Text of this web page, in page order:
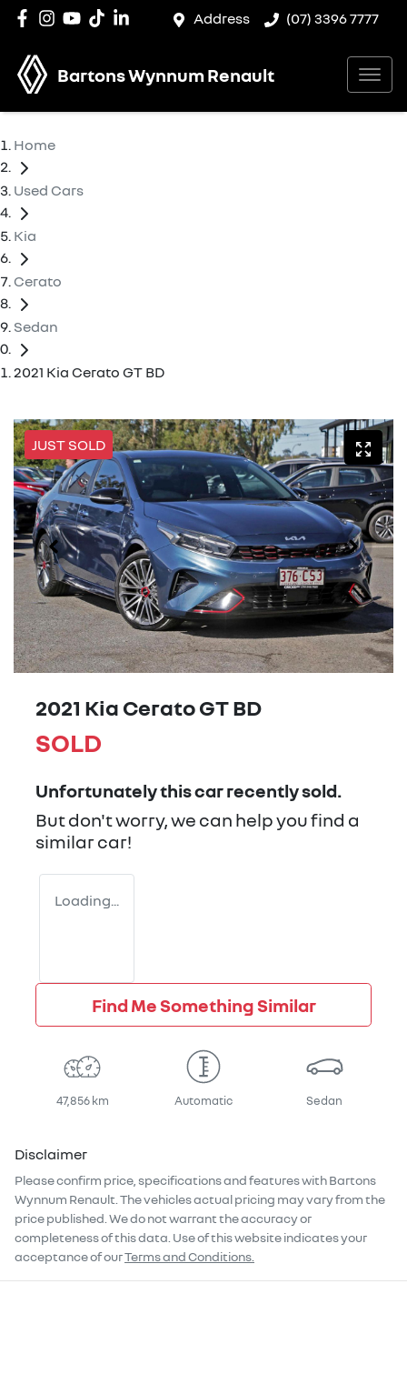
Address (07) 3396 7777
Bartons Wynnum Renault
Home
Used Cars
Kia
Cerato
Sedan
2021 Kia Cerato GT BD
JUST SOLD
2021 Kia Cerato GT BD
SOLD
Unfortunately thiscarrecently sold.
But don't worry, we can help you find a
similarcar!
Loading...
Find Me Something Similar
47,856 km Automatic Sedan
Disclaimer
Please confirm price, specifications and features withBartons
Wynnum Renault . The vehicles actual pricing may vary from the
price published. We do not warrant the accuracy or
completeness of this data. Use of this website indicates your
acceptance of ourTerms and Conditions.